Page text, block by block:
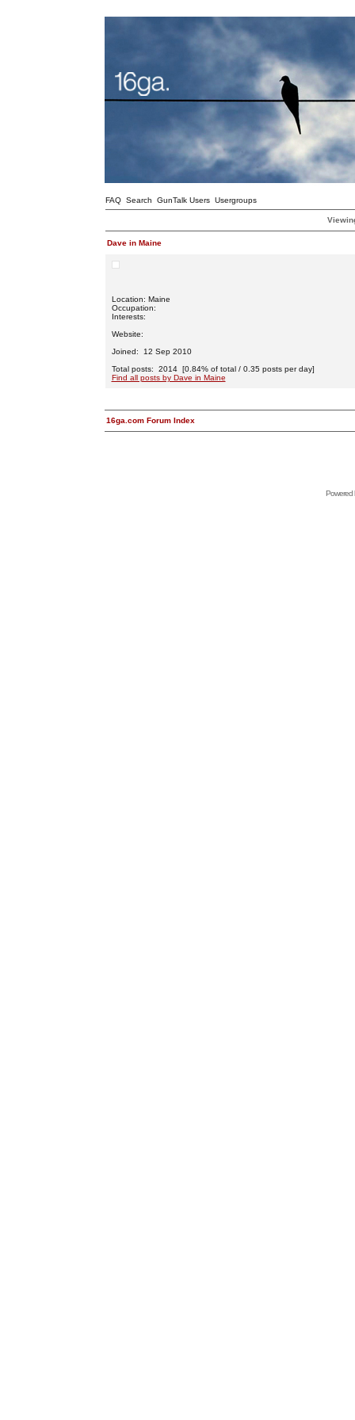
FAQ Search GunTalk Users Usergroups
Dave in Maine
Location: Maine
Occupation:
Interests:
Website:
Joined: 12 Sep 2010
Total posts: 2014 [0.84% of total / 0.35 posts per day]
Find all posts by Dave in Maine
16ga.com Forum Index
Powered